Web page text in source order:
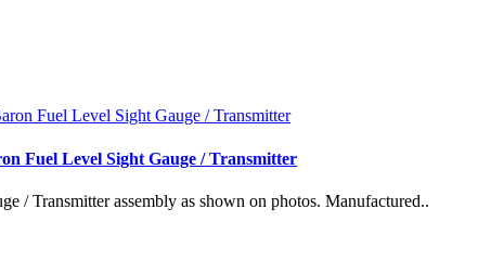
Fuel Level Sight Gauge / Transmitter
/ Transmitter assembly as shown on photos. Manufactured..